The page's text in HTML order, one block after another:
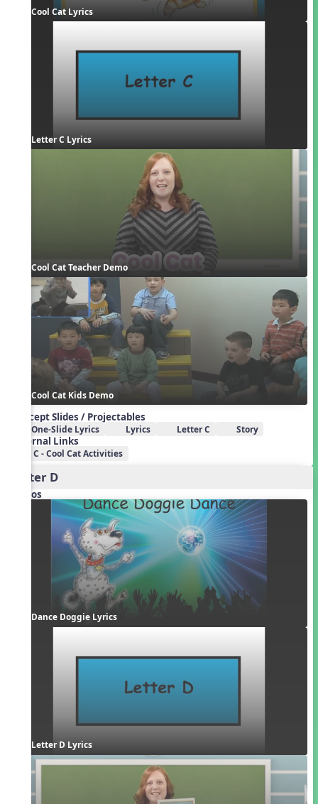
Cool Cat Lyrics
Letter C Lyrics
Cool Cat Teacher Demo
Cool Cat Kids Demo
Concept Slides / Projectables
One-Slide Lyrics Lyrics Letter C Story
External Links
C - Cool Cat Activities
Letter D
Videos
Dance Doggie Lyrics
Letter D Lyrics